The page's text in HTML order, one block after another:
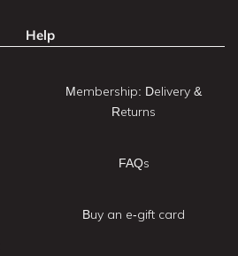
Help
Membership: Delivery &
Returns
FAQs
Buy an e-gift card